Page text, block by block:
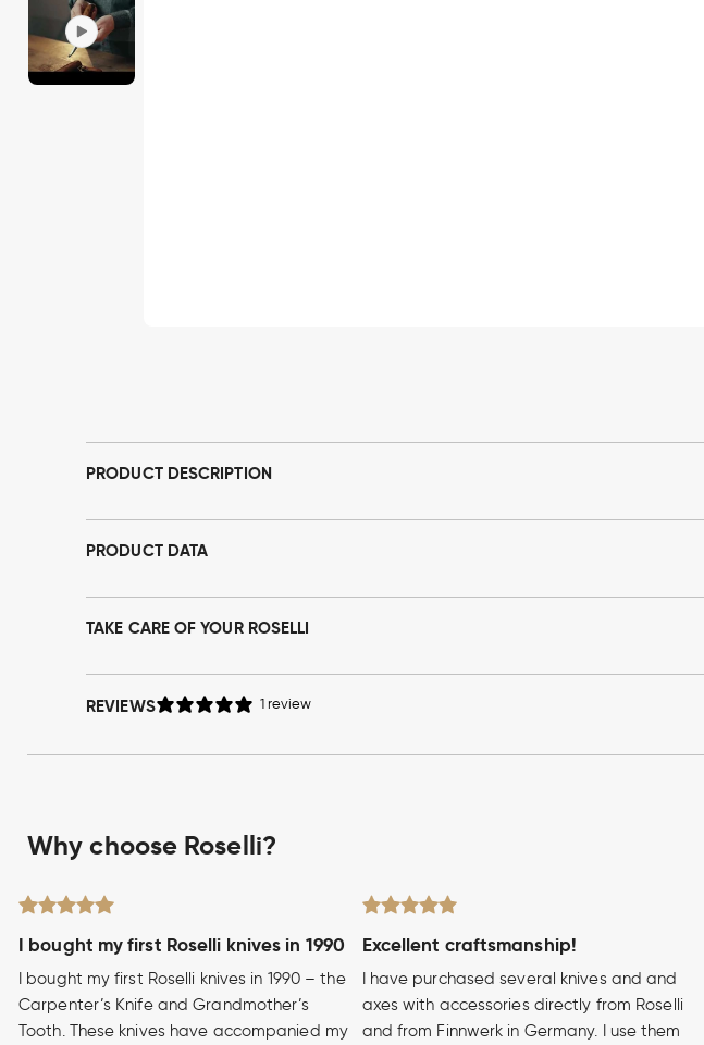
PRODUCT DESCRIPTION
PRODUCT DATA
TAKE CARE OF YOUR ROSELLI
REVIEWS 1 review
Why choose Roselli?
I bought my first Roselli knives in 1990
I bought my first Roselli knives in 1990 – the
Carpenter’s Knife and Grandmother’s
Tooth. These knives have accompanied my
Excellent craftsmanship!
I have purchased several knives and and
axes with accessories directly from Roselli
and from Finnwerk in Germany. I use them